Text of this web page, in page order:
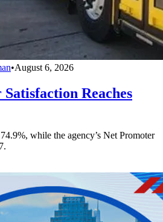
•August 6, 2026
Reaches
while the agency’s Net Promoter